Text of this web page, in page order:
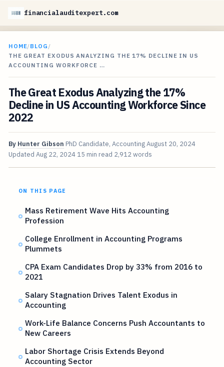
financialauditexpert.com
HOME/BLOG /
THE GREAT EXODUS ANALYZING THE 17% DECLINE IN US
ACCOUNTING WORKFORCE …
The Great Exodus Analyzing the 17%
Decline in US Accounting Workforce Since
2022
By Hunter Gibson PhD Candidate, AccountingAugust 20, 2024
Updated Aug 22, 2024 15 min read 2,912 words
ON THIS PAGE
Mass Retirement Wave Hits Accounting
Profession
College Enrollment in Accounting Programs
Plummets
CPA Exam Candidates Drop by 33% from 2016 to
2021
Salary Stagnation Drives Talent Exodus in
Accounting
Work-Life Balance Concerns Push Accountants to
New Careers
Labor Shortage Crisis Extends Beyond
Accounting Sector